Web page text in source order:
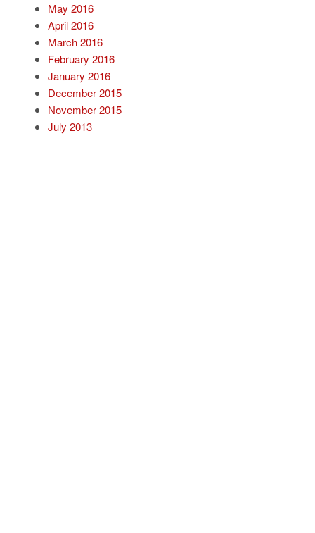
May 2016
April 2016
March 2016
February 2016
January 2016
December 2015
November 2015
July 2013